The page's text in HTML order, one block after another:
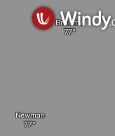
Newman
Broome